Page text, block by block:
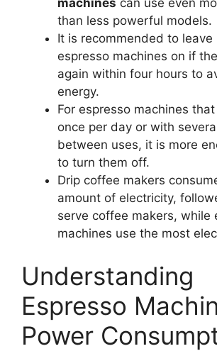
machines can use even
than less powerful models.
It is recommended to leave
espresso machines on if
again within four hours to
energy.
For espresso machines
once per day or with
between uses, it is more
to turn them off.
Drip coffee makers
amount of electricity,
serve coffee makers, while
machines use the most
Understanding
Espresso
Power